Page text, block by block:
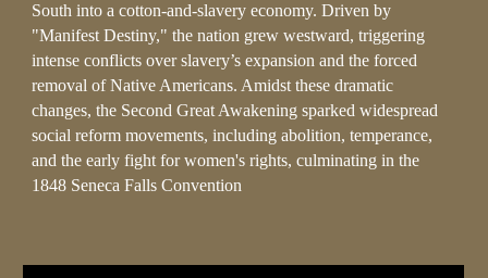
South into a cotton-and-slavery economy. Driven by
"Manifest Destiny," the nation grew westward, triggering
intense conflicts over slavery’s expansion and the forced
removal of Native Americans. Amidst these dramatic
changes, the Second Great Awakening sparked widespread
social reform movements, including abolition, temperance,
and the early fight for women's rights, culminating in the
1848 Seneca Falls Convention